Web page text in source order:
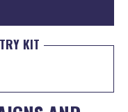
KIT